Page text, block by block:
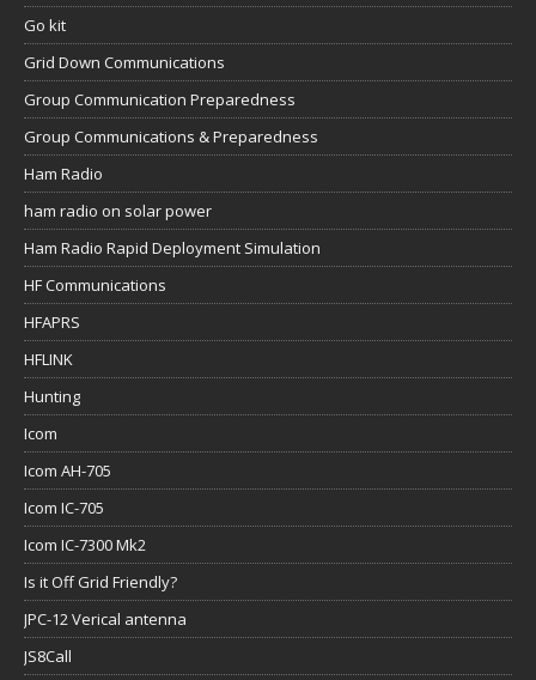
Go kit
Grid Down Communications
Group Communication Preparedness
Group Communications & Preparedness
Ham Radio
ham radio on solar power
Ham Radio Rapid Deployment Simulation
HF Communications
HFAPRS
HFLINK
Hunting
Icom
Icom AH-705
Icom IC-705
Icom IC-7300 Mk2
Is it Off Grid Friendly?
JPC-12 Verical antenna
JS8Call